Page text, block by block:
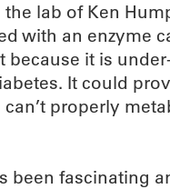
lab of Ken
with an enzyme
because it is
It could
properly
been fascinating